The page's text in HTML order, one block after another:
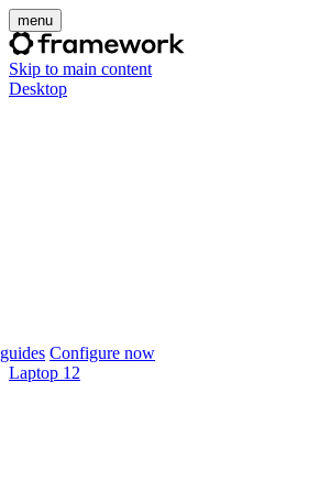
menu
Skip to main content
Desktop
Configure now
Laptop 12